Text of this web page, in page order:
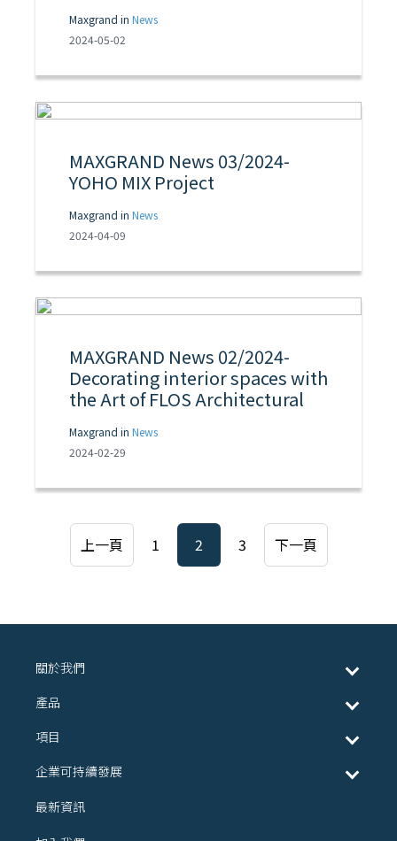
Maxgrand in News
2024-05-02
MAXGRAND News 03/2024-
YOHO MIX Project
Maxgrand in News
2024-04-09
MAXGRAND News 02/2024-
Decorating interior spaces with
the Art of FLOS Architectural
Maxgrand in News
2024-02-29
上一頁 1 2 3 下一頁
關於我們
產品
項目
企業可持續發展
最新資訊